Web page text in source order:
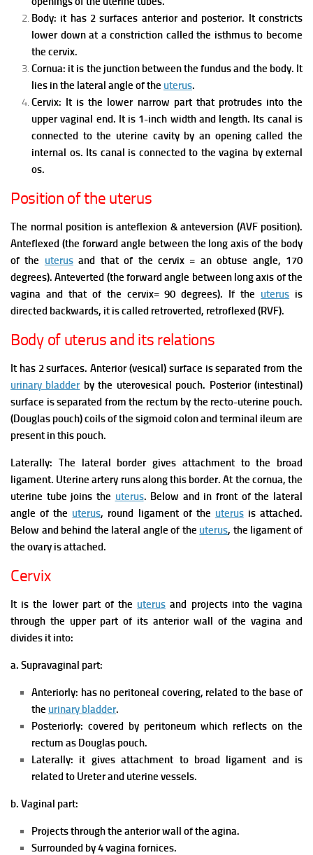
Body: it has 2 surfaces anterior and posterior. It constricts
lower down at a constriction called the isthmus to become
the cervix.
Cornua: it is the junction between the fundus and the body. It
lies in the lateral angle of the uterus.
Cervix: It is the lower narrow part that protrudes into the
upper vaginal end. It is 1-inch width and length. Its canal is
connected to the uterine cavity by an opening called the
internal os. Its canal is connected to the vagina by external
os.
Position of the uterus
The normal position is anteflexion & anteversion (AVF position).
Anteflexed (the forward angle between the long axis of the body
of the uterusand that of the cervix = an obtuse angle, 170
degrees).Anteverted (the forward angle between long axis of the
vagina and that of the cervix= 90 degrees). If the uterus is
directed backwards, it is called retroverted, retroflexed (RVF).
Body of uterus and its relations
It has 2 surfaces.Anterior (vesical) surface is separated from the
urinary bladderby the uterovesical pouch. Posterior (intestinal)
surface is separated from the rectum by the recto-uterine pouch.
(Douglas pouch) coils of the sigmoid colon and terminal ileum are
present in this pouch.
Laterally: The lateral border gives attachment to the broad
ligament. Uterine artery runs along this border.At the cornua, the
uterine tube joins the uterus. Below and in front of the lateral
angle of the uterus, round ligament of the uterusis attached.
Below and behind the lateral angle of the uterus, the ligament of
the ovary is attached.
Cervix
It is the lower part of the uterus and projects into the vagina
through the upper part of its anterior wall of the vagina and
divides it into:
a. Supravaginal part:
Anteriorly: has no peritoneal covering, related to the base of
the urinary bladder.
Posteriorly: covered by peritoneum which reflects on the
rectum as Douglas pouch.
Laterally: it gives attachment to broad ligament and is
related to Ureter and uterine vessels.
b. Vaginal part:
Projects through the anterior wall of the agina.
Surrounded by 4 vagina fornices.